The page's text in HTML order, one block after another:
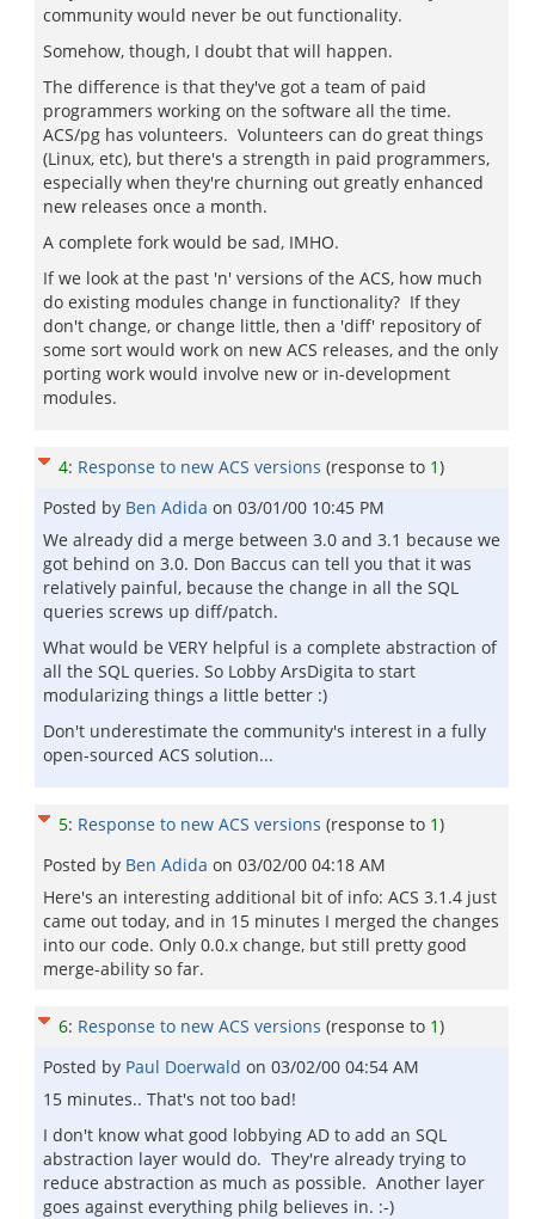
community would never be out functionality.
Somehow, though, I doubt that will happen.
The difference is that they've got a team of paid
programmers working on the software all the time.
ACS/pg has volunteers. Volunteers can do great things
(Linux, etc), but there's a strength in paid programmers,
especially when they're churning out greatly enhanced
new releases once a month.
A complete fork would be sad, IMHO.
If we look at the past 'n' versions of the ACS, how much
do existing modules change in functionality? If they
don't change, or change little, then a 'diff' repository of
some sort would work on new ACS releases, and the only
porting work would involve new or in-development
modules.
4: Response to new ACS versions (response to 1)
Posted by Ben Adida on 03/01/00 10:45 PM
We already did a merge between 3.0 and 3.1 because we
got behind on 3.0. Don Baccus can tell you that it was
relatively painful, because the change in all the SQL
queries screws up diff/patch.
What would be VERY helpful is a complete abstraction of
all the SQL queries. So Lobby ArsDigita to start
modularizing things a little better :)
Don't underestimate the community's interest in a fully
open-sourced ACS solution...
5: Response to new ACS versions (response to 1)
Posted by Ben Adida on 03/02/00 04:18 AM
Here's an interesting additional bit of info: ACS 3.1.4 just
came out today, and in 15 minutes I merged the changes
into our code. Only 0.0.x change, but still pretty good
merge-ability so far.
6: Response to new ACS versions (response to 1)
Posted by Paul Doerwald on 03/02/00 04:54 AM
15 minutes.. That's not too bad!
I don't know what good lobbying AD to add an SQL
abstraction layer would do. They're already trying to
reduce abstraction as much as possible. Another layer
goes against everything philg believes in. :-)